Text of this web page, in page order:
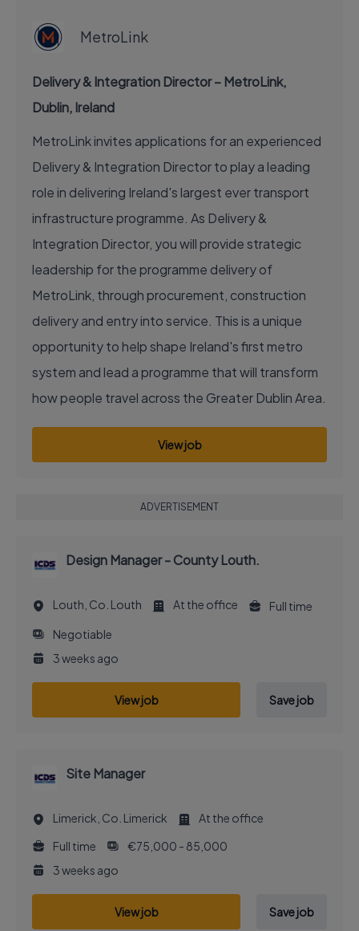
MetroLink
Delivery & Integration Director – MetroLink,
Dublin, Ireland
MetroLink invites applications for an experienced
Delivery & Integration Director to play a leading
role in delivering Ireland's largest ever transport
infrastructure programme. As Delivery &
Integration Director, you will provide strategic
leadership for the programme delivery of
MetroLink, through procurement, construction
delivery and entry into service. This is a unique
opportunity to help shape Ireland's first metro
system and lead a programme that will transform
how people travel across the Greater Dublin Area.
View job
ADVERTISEMENT
Design Manager - County Louth.
Louth, Co. Louth At the office
Full time
Negotiable
3 weeks ago
View job Save job
Site Manager
Limerick, Co. Limerick
At the office
Full time
€75,000 - 85,000
3 weeks ago
View job Save job